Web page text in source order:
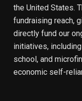
the United States.
fundraising reach,
directly fund our
initiatives,
school, and
economic self-